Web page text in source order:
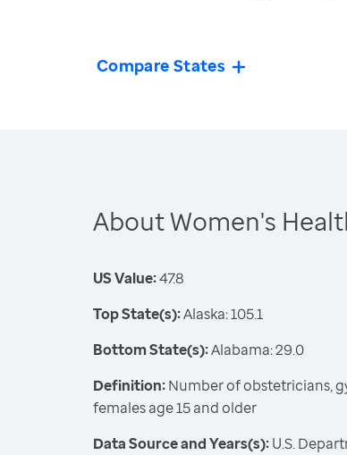
Compare States
About Women's
US Value:47.8
Top State(s):Alaska: 105.1
Bottom State(s):Alabama: 29.0
Definition:Number of obstetricians,
females age 15 and older
Data Source and Years(s):U.S.